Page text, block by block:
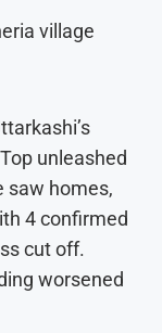
village
unleashed
saw homes,
4 confirmed
cut off.
worsened